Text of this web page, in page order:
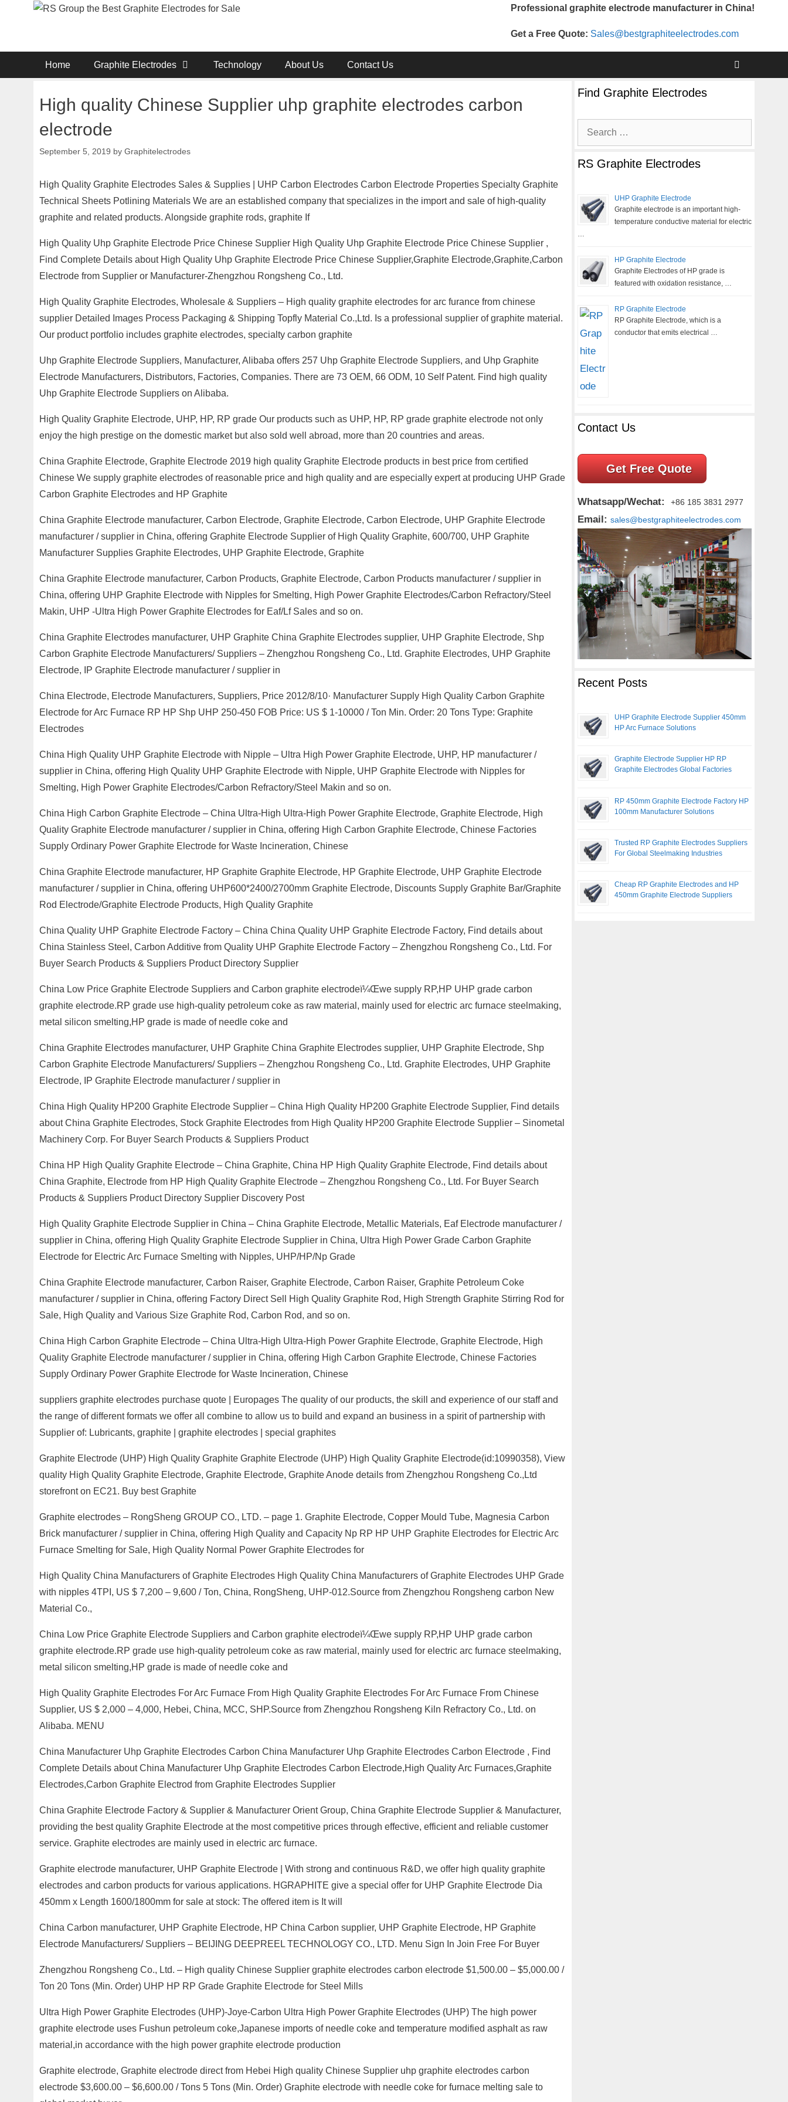
Professional graphite electrode manufacturer in China!
Get a Free Quote: Sales@bestgraphiteelectrodes.com
Home Graphite Electrodes Technology About Us Contact Us
High quality Chinese Supplier uhp graphite electrodes carbon
electrode
September 5, 2019 by Graphitelectrodes
High Quality Graphite Electrodes Sales & Supplies | UHP Carbon Electrodes Carbon Electrode Properties Specialty Graphite
Technical Sheets Potlining Materials We are an established company that specializes in the import and sale of high-quality
graphite and related products. Alongside graphite rods, graphite If
High Quality Uhp Graphite Electrode Price Chinese Supplier High Quality Uhp Graphite Electrode Price Chinese Supplier ,
Find Complete Details about High Quality Uhp Graphite Electrode Price Chinese Supplier,Graphite Electrode,Graphite,Carbon
Electrode from Supplier or Manufacturer-Zhengzhou Rongsheng Co., Ltd.
High Quality Graphite Electrodes, Wholesale & Suppliers – High quality graphite electrodes for arc furance from chinese
supplier Detailed Images Process Packaging & Shipping Topfly Material Co.,Ltd. Is a professional supplier of graphite material.
Our product portfolio includes graphite electrodes, specialty carbon graphite
Uhp Graphite Electrode Suppliers, Manufacturer, Alibaba offers 257 Uhp Graphite Electrode Suppliers, and Uhp Graphite
Electrode Manufacturers, Distributors, Factories, Companies. There are 73 OEM, 66 ODM, 10 Self Patent. Find high quality
Uhp Graphite Electrode Suppliers on Alibaba.
High Quality Graphite Electrode, UHP, HP, RP grade Our products such as UHP, HP, RP grade graphite electrode not only
enjoy the high prestige on the domestic market but also sold well abroad, more than 20 countries and areas.
China Graphite Electrode, Graphite Electrode 2019 high quality Graphite Electrode products in best price from certified
Chinese We supply graphite electrodes of reasonable price and high quality and are especially expert at producing UHP Grade
Carbon Graphite Electrodes and HP Graphite
China Graphite Electrode manufacturer, Carbon Electrode, Graphite Electrode, Carbon Electrode, UHP Graphite Electrode
manufacturer / supplier in China, offering Graphite Electrode Supplier of High Quality Graphite, 600/700, UHP Graphite
Manufacturer Supplies Graphite Electrodes, UHP Graphite Electrode, Graphite
China Graphite Electrode manufacturer, Carbon Products, Graphite Electrode, Carbon Products manufacturer / supplier in
China, offering UHP Graphite Electrode with Nipples for Smelting, High Power Graphite Electrodes/Carbon Refractory/Steel
Makin, UHP -Ultra High Power Graphite Electrodes for Eaf/Lf Sales and so on.
China Graphite Electrodes manufacturer, UHP Graphite China Graphite Electrodes supplier, UHP Graphite Electrode, Shp
Carbon Graphite Electrode Manufacturers/ Suppliers – Zhengzhou Rongsheng Co., Ltd. Graphite Electrodes, UHP Graphite
Electrode, IP Graphite Electrode manufacturer / supplier in
China Electrode, Electrode Manufacturers, Suppliers, Price 2012/8/10· Manufacturer Supply High Quality Carbon Graphite
Electrode for Arc Furnace RP HP Shp UHP 250-450 FOB Price: US $ 1-10000 / Ton Min. Order: 20 Tons Type: Graphite
Electrodes
China High Quality UHP Graphite Electrode with Nipple – Ultra High Power Graphite Electrode, UHP, HP manufacturer /
supplier in China, offering High Quality UHP Graphite Electrode with Nipple, UHP Graphite Electrode with Nipples for
Smelting, High Power Graphite Electrodes/Carbon Refractory/Steel Makin and so on.
China High Carbon Graphite Electrode – China Ultra-High Ultra-High Power Graphite Electrode, Graphite Electrode, High
Quality Graphite Electrode manufacturer / supplier in China, offering High Carbon Graphite Electrode, Chinese Factories
Supply Ordinary Power Graphite Electrode for Waste Incineration, Chinese
China Graphite Electrode manufacturer, HP Graphite Graphite Electrode, HP Graphite Electrode, UHP Graphite Electrode
manufacturer / supplier in China, offering UHP600*2400/2700mm Graphite Electrode, Discounts Supply Graphite Bar/Graphite
Rod Electrode/Graphite Electrode Products, High Quality Graphite
China Quality UHP Graphite Electrode Factory – China China Quality UHP Graphite Electrode Factory, Find details about
China Stainless Steel, Carbon Additive from Quality UHP Graphite Electrode Factory – Zhengzhou Rongsheng Co., Ltd. For
Buyer Search Products & Suppliers Product Directory Supplier
China Low Price Graphite Electrode Suppliers and Carbon graphite electrodeï¼Œwe supply RP,HP UHP grade carbon
graphite electrode.RP grade use high-quality petroleum coke as raw material, mainly used for electric arc furnace steelmaking,
metal silicon smelting,HP grade is made of needle coke and
China Graphite Electrodes manufacturer, UHP Graphite China Graphite Electrodes supplier, UHP Graphite Electrode, Shp
Carbon Graphite Electrode Manufacturers/ Suppliers – Zhengzhou Rongsheng Co., Ltd. Graphite Electrodes, UHP Graphite
Electrode, IP Graphite Electrode manufacturer / supplier in
China High Quality HP200 Graphite Electrode Supplier – China High Quality HP200 Graphite Electrode Supplier, Find details
about China Graphite Electrodes, Stock Graphite Electrodes from High Quality HP200 Graphite Electrode Supplier – Sinometal
Machinery Corp. For Buyer Search Products & Suppliers Product
China HP High Quality Graphite Electrode – China Graphite, China HP High Quality Graphite Electrode, Find details about
China Graphite, Electrode from HP High Quality Graphite Electrode – Zhengzhou Rongsheng Co., Ltd. For Buyer Search
Products & Suppliers Product Directory Supplier Discovery Post
High Quality Graphite Electrode Supplier in China – China Graphite Electrode, Metallic Materials, Eaf Electrode manufacturer /
supplier in China, offering High Quality Graphite Electrode Supplier in China, Ultra High Power Grade Carbon Graphite
Electrode for Electric Arc Furnace Smelting with Nipples, UHP/HP/Np Grade
China Graphite Electrode manufacturer, Carbon Raiser, Graphite Electrode, Carbon Raiser, Graphite Petroleum Coke
manufacturer / supplier in China, offering Factory Direct Sell High Quality Graphite Rod, High Strength Graphite Stirring Rod for
Sale, High Quality and Various Size Graphite Rod, Carbon Rod, and so on.
China High Carbon Graphite Electrode – China Ultra-High Ultra-High Power Graphite Electrode, Graphite Electrode, High
Quality Graphite Electrode manufacturer / supplier in China, offering High Carbon Graphite Electrode, Chinese Factories
Supply Ordinary Power Graphite Electrode for Waste Incineration, Chinese
suppliers graphite electrodes purchase quote | Europages The quality of our products, the skill and experience of our staff and
the range of different formats we offer all combine to allow us to build and expand an business in a spirit of partnership with
Supplier of: Lubricants, graphite | graphite electrodes | special graphites
Graphite Electrode (UHP) High Quality Graphite Graphite Electrode (UHP) High Quality Graphite Electrode(id:10990358), View
quality High Quality Graphite Electrode, Graphite Electrode, Graphite Anode details from Zhengzhou Rongsheng Co.,Ltd
storefront on EC21. Buy best Graphite
Graphite electrodes – RongSheng GROUP CO., LTD. – page 1. Graphite Electrode, Copper Mould Tube, Magnesia Carbon
Brick manufacturer / supplier in China, offering High Quality and Capacity Np RP HP UHP Graphite Electrodes for Electric Arc
Furnace Smelting for Sale, High Quality Normal Power Graphite Electrodes for
High Quality China Manufacturers of Graphite Electrodes High Quality China Manufacturers of Graphite Electrodes UHP Grade
with nipples 4TPI, US $ 7,200 – 9,600 / Ton, China, RongSheng, UHP-012.Source from Zhengzhou Rongsheng carbon New
Material Co.,
China Low Price Graphite Electrode Suppliers and Carbon graphite electrodeï¼Œwe supply RP,HP UHP grade carbon
graphite electrode.RP grade use high-quality petroleum coke as raw material, mainly used for electric arc furnace steelmaking,
metal silicon smelting,HP grade is made of needle coke and
High Quality Graphite Electrodes For Arc Furnace From High Quality Graphite Electrodes For Arc Furnace From Chinese
Supplier, US $ 2,000 – 4,000, Hebei, China, MCC, SHP.Source from Zhengzhou Rongsheng Kiln Refractory Co., Ltd. on
Alibaba. MENU
China Manufacturer Uhp Graphite Electrodes Carbon China Manufacturer Uhp Graphite Electrodes Carbon Electrode , Find
Complete Details about China Manufacturer Uhp Graphite Electrodes Carbon Electrode,High Quality Arc Furnaces,Graphite
Electrodes,Carbon Graphite Electrod from Graphite Electrodes Supplier
China Graphite Electrode Factory & Supplier & Manufacturer Orient Group, China Graphite Electrode Supplier & Manufacturer,
providing the best quality Graphite Electrode at the most competitive prices through effective, efficient and reliable customer
service. Graphite electrodes are mainly used in electric arc furnace.
Graphite electrode manufacturer, UHP Graphite Electrode | With strong and continuous R&D, we offer high quality graphite
electrodes and carbon products for various applications. HGRAPHITE give a special offer for UHP Graphite Electrode Dia
450mm x Length 1600/1800mm for sale at stock: The offered item is It will
China Carbon manufacturer, UHP Graphite Electrode, HP China Carbon supplier, UHP Graphite Electrode, HP Graphite
Electrode Manufacturers/ Suppliers – BEIJING DEEPREEL TECHNOLOGY CO., LTD. Menu Sign In Join Free For Buyer
Zhengzhou Rongsheng Co., Ltd. – High quality Chinese Supplier graphite electrodes carbon electrode $1,500.00 – $5,000.00 /
Ton 20 Tons (Min. Order) UHP HP RP Grade Graphite Electrode for Steel Mills
Ultra High Power Graphite Electrodes (UHP)-Joye-Carbon Ultra High Power Graphite Electrodes (UHP) The high power
graphite electrode uses Fushun petroleum coke,Japanese imports of needle coke and temperature modified asphalt as raw
material,in accordance with the high power graphite electrode production
Graphite electrode, Graphite electrode direct from Hebei High quality Chinese Supplier uhp graphite electrodes carbon
electrode $3,600.00 – $6,600.00 / Tons 5 Tons (Min. Order) Graphite electrode with needle coke for furnace melting sale to
Find Graphite Electrodes
Search
for:
RS Graphite Electrodes
UHP Graphite Electrode
Graphite electrode is an important high-
temperature conductive material for electric
…
HP Graphite Electrode
Graphite Electrodes of HP grade is
featured with oxidation resistance, …
RP Graphite Electrode
RP Graphite Electrode, which is a
conductor that emits electrical …
Contact Us
Get Free Quote
Whatsapp/Wechat: +86 185 3831 2977
Email: sales@bestgraphiteelectrodes.com
Recent Posts
UHP Graphite Electrode Supplier 450mm
HP Arc Furnace Solutions
Graphite Electrode Supplier HP RP
Graphite Electrodes Global Factories
RP 450mm Graphite Electrode Factory HP
100mm Manufacturer Solutions
Trusted RP Graphite Electrodes Suppliers
For Global Steelmaking Industries
Cheap RP Graphite Electrodes and HP
450mm Graphite Electrode Suppliers